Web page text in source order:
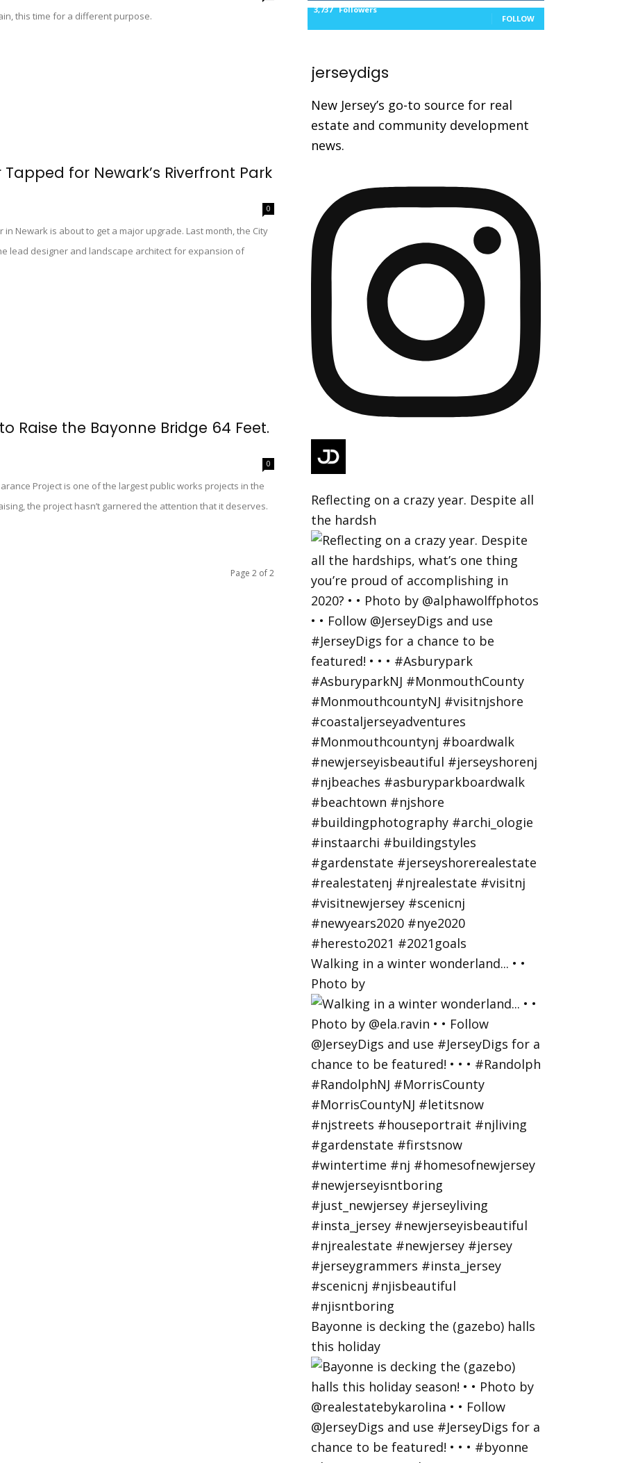
this time for a different purpose.
for Newark’s Riverfront Park
0
Newark is about to get a major upgrade. Last month, the City
lead designer and landscape architect for expansion of
Raise the Bayonne Bridge 64 Feet.
0
Project is one of the largest public works projects in the
the project hasn’t garnered the attention that it deserves.
Page 2 of 2
3,737 Followers
FOLLOW
jerseydigs
New Jersey’s go-to source for real
estate and community development
news.
Reflecting on a crazy year. Despite all
the hardsh
Walking in a winter wonderland... • •
Photo by
Bayonne is decking the (gazebo) halls
this holiday